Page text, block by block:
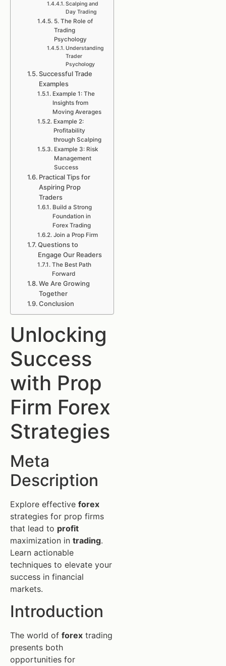
Scalping and
Day Trading
5. The Role of
Trading
Psychology
Understanding
Trader
Psychology
Successful Trade
Examples
Example 1: The
Insights from
Moving Averages
Example 2:
Profitability
through Scalping
Example 3: Risk
Management
Success
Practical Tips for
Aspiring Prop
Traders
Build a Strong
Foundation in
Forex Trading
Join a Prop Firm
Questions to
Engage Our Readers
The Best Path
Forward
We Are Growing
Together
Conclusion
Unlocking
Success
with Prop
Firm Forex
Strategies
Meta
Description
Explore effective forex
strategies for prop firms
that lead to profit
maximization in trading.
Learn actionable
techniques to elevate your
success in financial
markets.
Introduction
The world of forex trading
presents both
opportunities for